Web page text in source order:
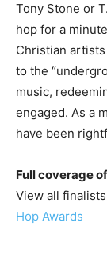
Tony Stone or
hop for a
Christian
to the
music,
engaged. As a
have been
Full coverage
View all
Hop Awards